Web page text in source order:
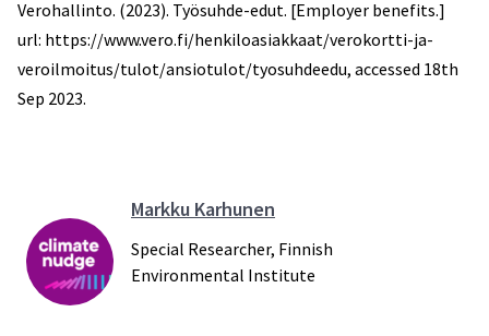
Verohallinto. (2023). Työsuhde-edut. [Employer benefits.]
url: https://www.vero.fi/henkiloasiakkaat/verokortti-ja-
veroilmoitus/tulot/ansiotulot/tyosuhdeedu, accessed 18th
Sep 2023.
Markku Karhunen
Special Researcher, Finnish
Environmental Institute